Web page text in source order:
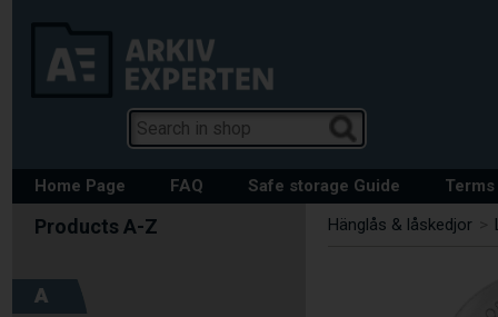
Home Page FAQ Safe storage Guide
A
Hänglås & låskedjor